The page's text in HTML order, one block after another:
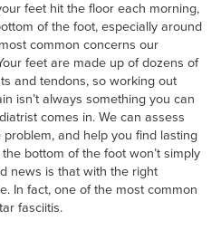
feet hit the floor each morning,
of the foot, especially around
common concerns our
feet are made up of dozens of
and tendons, so working out
isn’t always something you can
comes in. We can assess
and help you find lasting
bottom of the foot won’t simply
news is that with the right
In fact, one of the most common
fasciitis.